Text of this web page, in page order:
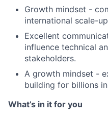
Growth mindset -
international scale-
Excellent
influence technical
stakeholders.
A growth mindset -
building for billions
What’s in it for you